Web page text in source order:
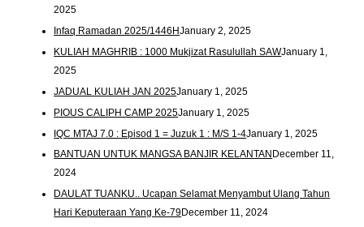
2025
Infaq Ramadan 2025/1446HJanuary 2, 2025
KULIAH MAGHRIB : 1000 Mukjizat Rasulullah SAWJanuary 1,
2025
JADUAL KULIAH JAN 2025January 1, 2025
PIOUS CALIPH CAMP 2025January 1, 2025
IQC MTAJ 7.0 : Episod 1 = Juzuk 1 : M/S 1-4January 1, 2025
BANTUAN UNTUK MANGSA BANJIR KELANTAN December 11,
2024
DAULAT TUANKU.. Ucapan Selamat Menyambut Ulang Tahun
Hari Keputeraan Yang Ke-79December 11, 2024